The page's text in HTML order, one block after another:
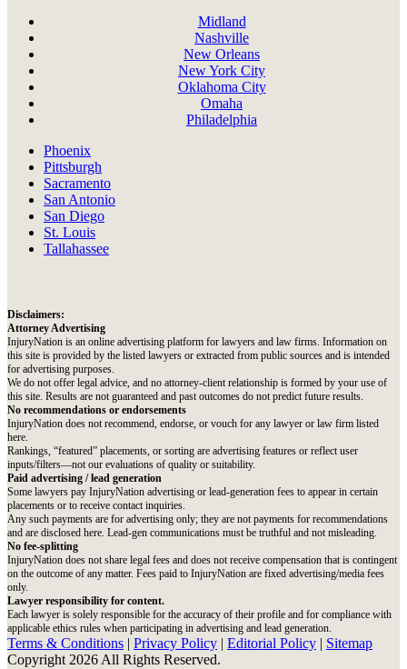
Midland
Nashville
New Orleans
New York City
Oklahoma City
Omaha
Philadelphia
Phoenix
Pittsburgh
Sacramento
San Antonio
San Diego
St. Louis
Tallahassee
Disclaimers:
Attorney Advertising
InjuryNation is an online advertising platform for lawyers and law firms. Information on
this site is provided by the listed lawyers or extracted from public sources and is intended
for advertising purposes.
We do not offer legal advice, and no attorney-client relationship is formed by your use of
this site. Results are not guaranteed and past outcomes do not predict future results.
No recommendations or endorsements
InjuryNation does not recommend, endorse, or vouch for any lawyer or law firm listed
here.
Rankings, “featured” placements, or sorting are advertising features or reflect user
inputs/filters—not our evaluations of quality or suitability.
Paid advertising / lead generation
Some lawyers pay InjuryNation advertising or lead-generation fees to appear in certain
placements or to receive contact inquiries.
Any such payments are for advertising only; they are not payments for recommendations
and are disclosed here. Lead-gen communications must be truthful and not misleading.
No fee-splitting
InjuryNation does not share legal fees and does not receive compensation that is contingent
on the outcome of any matter. Fees paid to InjuryNation are fixed advertising/media fees
only.
Lawyer responsibility for content.
Each lawyer is solely responsible for the accuracy of their profile and for compliance with
applicable ethics rules when participating in advertising and lead generation.
Terms & Conditions | Privacy Policy | Editorial Policy | Sitemap
Copyright 2026 All Rights Reserved.